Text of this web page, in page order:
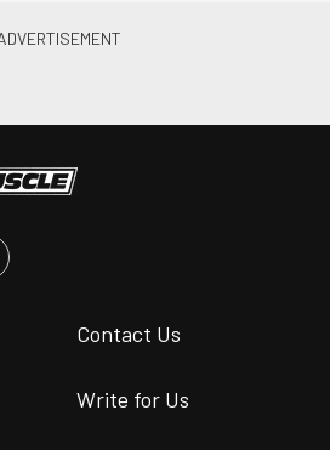
Contact Us
Write for Us